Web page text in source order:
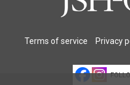
Terms of service Privacy